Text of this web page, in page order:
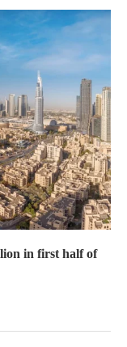
in first half of